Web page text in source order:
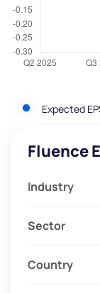
Expected
Fluence
Industry
Sector
Country